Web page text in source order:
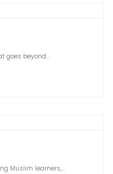
goes beyond...
Muslim learners,...